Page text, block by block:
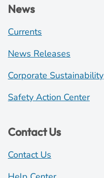
News
Currents
News Releases
Corporate Sustainability
Safety Action Center
Contact Us
Contact Us